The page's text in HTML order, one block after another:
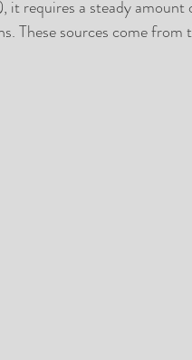
it requires a steady
These sources come